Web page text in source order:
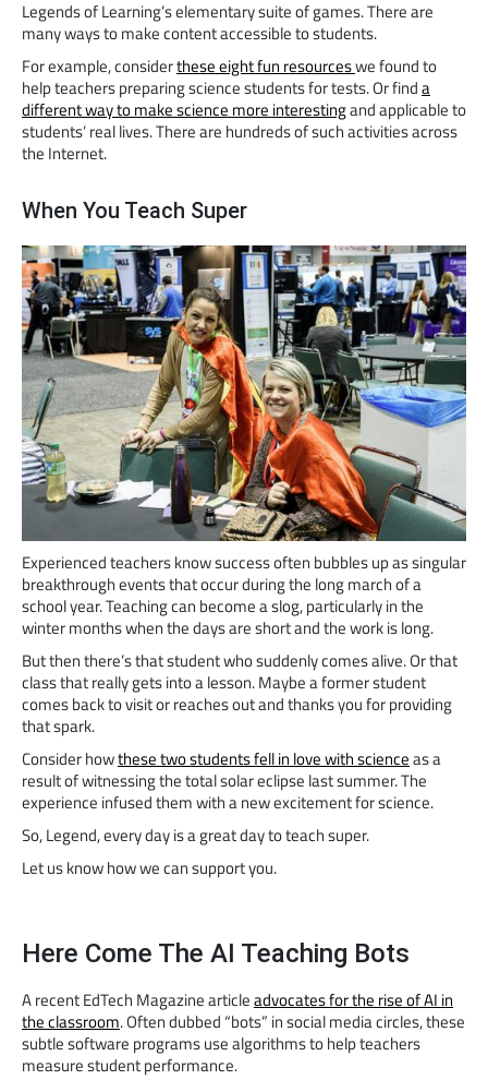
Legends of Learning’s elementary suite of games. There are
many ways to make content accessible to students.
For example, considerthese eight fun resourceswe found to
help teachers preparing science students for tests. Or finda
different way to make science more interestingand applicable to
students’ real lives. There are hundreds of such activities across
the Internet.
When You Teach Super
Experienced teachers know success often bubbles up as singular
breakthrough events that occur during the long march of a
school year. Teaching can become a slog, particularly in the
winter months when the days are short and the work is long.
But then there’s that student who suddenly comes alive. Or that
class that really gets into a lesson. Maybe a former student
comes back to visit or reaches out and thanks you for providing
that spark.
Consider howthese two students fell in love with scienceas a
result of witnessing the total solar eclipse last summer. The
experience infused them with a new excitement for science.
So, Legend, every day is a great day to teach super.
Let us know how we can support you.
Here Come The AI Teaching Bots
A recent EdTech Magazine articleadvocates for the rise of AI in
the classroom. Often dubbed “bots” in social media circles, these
subtle software programs use algorithms to help teachers
measure student performance.